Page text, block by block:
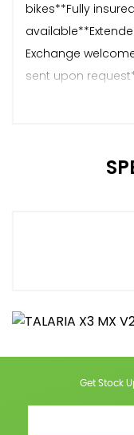
bikes**Fully
Exchange
sent upon
Get Stock